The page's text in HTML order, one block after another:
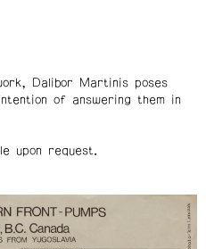
Dalibor Martinis poses
of answering them in
upon request.